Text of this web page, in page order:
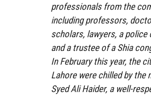
professionals from the
including professors,
scholars, lawyers, a police
and a trustee of a Shia
In February this year, the
Lahore were chilled by the
Syed Ali Haider, a well-